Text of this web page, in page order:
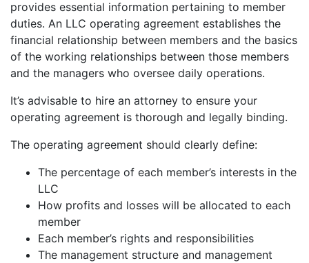
provides essential information pertaining to member
duties. An LLC operating agreement establishes the
financial relationship between members and the basics
of the working relationships between those members
and the managers who oversee daily operations.
It’s advisable to hire an attorney to ensure your
operating agreement is thorough and legally binding.
The operating agreement should clearly define:
The percentage of each member’s interests in the
LLC
How profits and losses will be allocated to each
member
Each member’s rights and responsibilities
The management structure and management